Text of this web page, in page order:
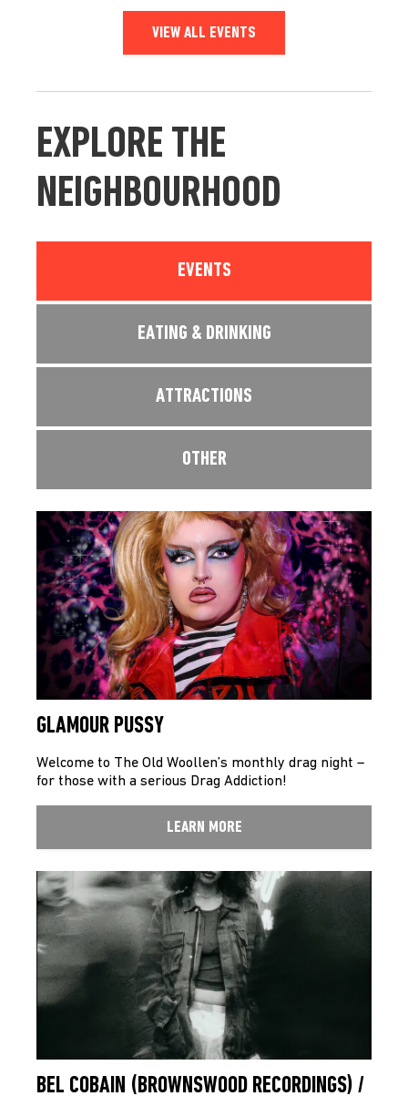
VIEW ALL EVENTS
EXPLORE THE
NEIGHBOURHOOD
EVENTS
EATING & DRINKING
ATTRACTIONS
OTHER
GLAMOUR PUSSY
Welcome to The Old Woollen’s monthly drag night –
for those with a serious Drag Addiction!
LEARN MORE
BEL COBAIN (BROWNSWOOD RECORDINGS) /